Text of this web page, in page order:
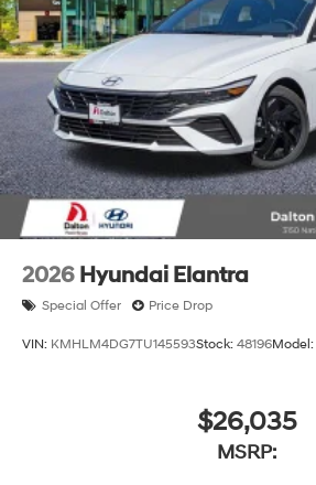
2026 Hyundai Elantra
Special Offer Price Drop
VIN: KMHLM4DG7TU145593Stock: 48196Model:
$26,035
MSRP: